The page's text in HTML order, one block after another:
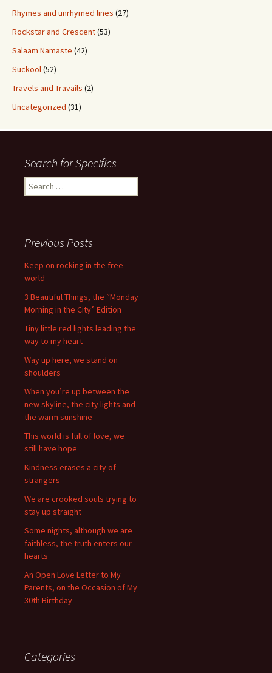
Rhymes and unrhymed lines (27)
Rockstar and Crescent(53)
Salaam Namaste (42)
Suckool(52)
Travels and Travails (2)
Uncategorized (31)
Search for Specifics
Search
for:
Previous Posts
Keep on rocking in the free
world
3 Beautiful Things, the “Monday
Morning in the City” Edition
Tiny little red lights leading the
way to my heart
Way up here, we stand on
shoulders
When you’re up between the
new skyline, the city lights and
the warm sunshine
This world is full of love, we
still have hope
Kindness erases a city of
strangers
We are crooked souls trying to
stay up straight
Some nights, although we are
faithless, the truth enters our
hearts
An Open Love Letter to My
Parents, on the Occasion of My
30th Birthday
Categories